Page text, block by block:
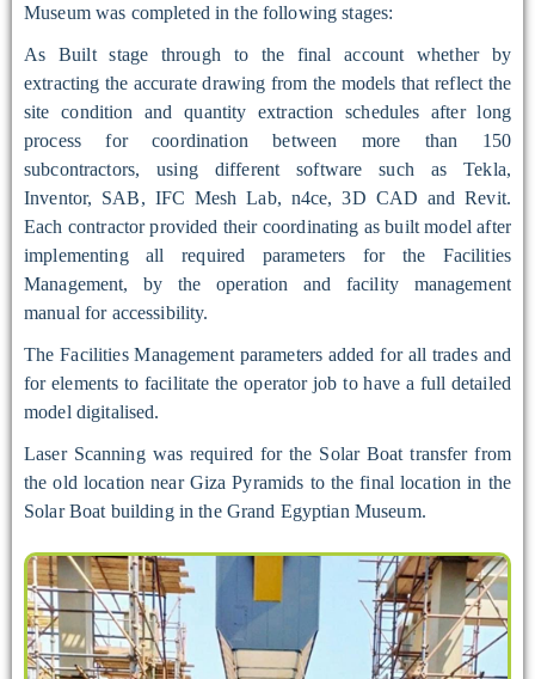
Museum was completed in the following stages:
As Built stage through to the final account whether by
extracting the accurate drawing from the models that reflect the
site condition and quantity extraction schedules after long
process for coordination between more than 150
subcontractors, using different software such as Tekla,
Inventor, SAB, IFC Mesh Lab, n4ce, 3D CAD and Revit.
Each contractor provided their coordinating as built model after
implementing all required parameters for the Facilities
Management, by the operation and facility management
manual for accessibility.
The Facilities Management parameters added for all trades and
for elements to facilitate the operator job to have a full detailed
model digitalised.
Laser Scanning was required for the Solar Boat transfer from
the old location near Giza Pyramids to the final location in the
Solar Boat building in the Grand Egyptian Museum.